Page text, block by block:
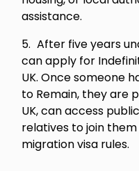
assistance.
After five years
can apply for
UK. Once someone
to Remain, they are
UK, can access
relatives to join
migration visa rules.